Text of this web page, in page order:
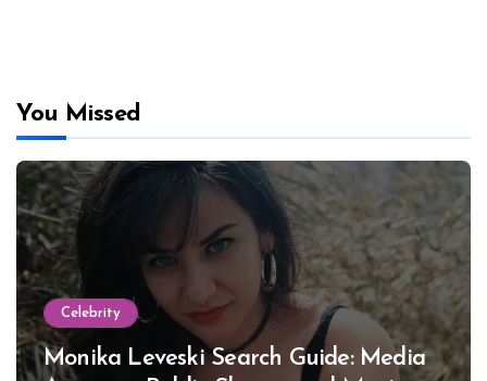
You Missed
Celebrity
Monika Leveski Search Guide: Media